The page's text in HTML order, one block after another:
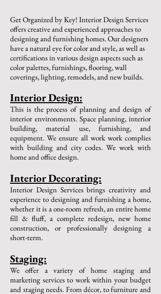
Get Organized by Key! Interior Design Services
offers creative and experienced approaches to
designing and furnishing homes. Our designers
have a natural eye for color and style, as well as
certifications in various design aspects such as
color palettes, furnishings, flooring, wall
coverings, lighting, remodels, and new builds.
Interior Design:
This is the process of planning and design of
interior environments. Space planning, interior
building, material use, furnishing, and
equipment. We ensure all work work complies
with building and city codes. We work with
home and office design.
​Interior Decorating:
Interior Design Services brings creativity and
experience to designing and furnishing a home,
whether it is a one-room refresh, an entire home
fill & fluff, a complete redesign, new home
construction, or professionally designing a
short-term.
​Staging:
We offer a variety of home staging and
marketing services to work within your budget
and staging needs. From décor, to furniture and